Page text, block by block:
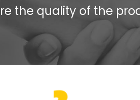
the quality of the